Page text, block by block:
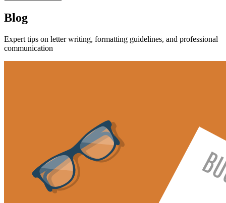
Blog
Expert tips on letter writing, formatting guidelines, and professional
communication